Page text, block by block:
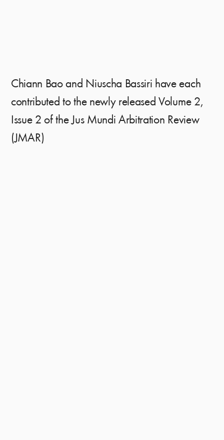
Chiann Bao and Niuscha Bassiri have each
contributed to the newly released Volume 2,
Issue 2 of the Jus Mundi Arbitration Review
(JMAR)